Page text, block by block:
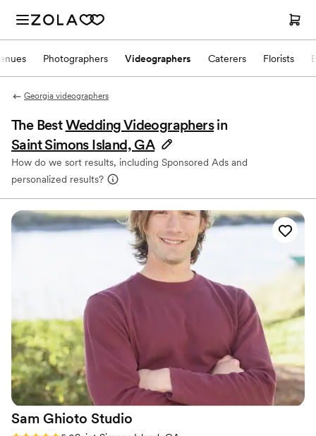
Photographers Videographers Caterers Florists
Georgia videographers
The BestWedding Videographers in
Saint Simons Island, GA
How do we sort results, including Sponsored Ads and
personalized results?
Sam Ghioto Studio